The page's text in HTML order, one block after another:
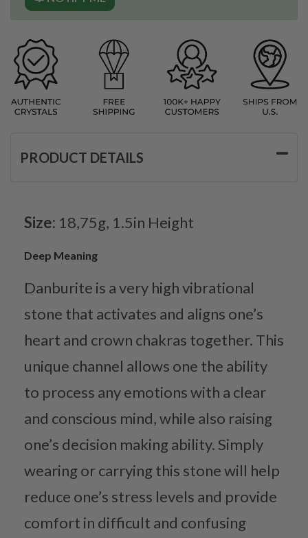
PRODUCT DETAILS
Size: 18,75g, 1.5in Height
Deep Meaning
Danburite is a very high vibrational
stone that activates and aligns one’s
heart and crown chakras together. This
unique channel allows one the ability
to process any emotions with a clear
and conscious mind, while also raising
one’s decision making ability. Simply
wearing or carrying this stone will help
reduce one’s stress levels and provide
comfort in difficult and confusing